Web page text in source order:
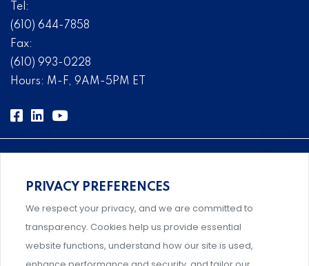
Tel:
(610) 644-7858
Fax:
(610) 993-0228
Hours: M-F, 9AM-5PM ET
Comprehensive, systems-level solutions for risk
management designed by experts.
PRIVACY PREFERENCES
We respect your privacy, and we are committed to
transparency. Cookies help us provide essential
website functions, understand how our site is used,